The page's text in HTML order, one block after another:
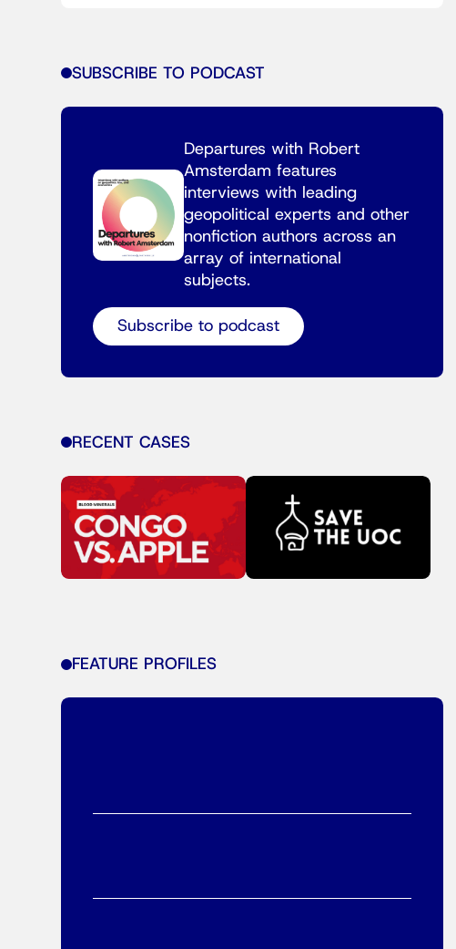
SUBSCRIBE TO PODCAST
Departures with Robert
Amsterdam features
interviews with leading
geopolitical experts and other
nonfiction authors across an
array of international
subjects.
Subscribe to podcast
RECENT CASES
FEATURE PROFILES